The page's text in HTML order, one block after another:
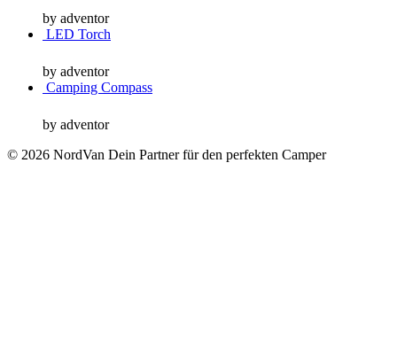
by adventor
LED Torch
by adventor
Camping Compass
by adventor
© 2026 NordVan Dein Partner für den perfekten Camper